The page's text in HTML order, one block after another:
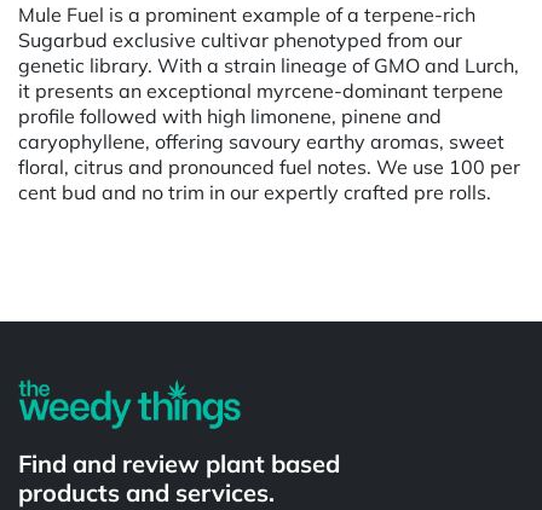
Mule Fuel is a prominent example of a terpene-rich
Sugarbud exclusive cultivar phenotyped from our
genetic library. With a strain lineage of GMO and Lurch,
it presents an exceptional myrcene-dominant terpene
profile followed with high limonene, pinene and
caryophyllene, offering savoury earthy aromas, sweet
floral, citrus and pronounced fuel notes. We use 100 per
cent bud and no trim in our expertly crafted pre rolls.
Find and review plant based
products and services.